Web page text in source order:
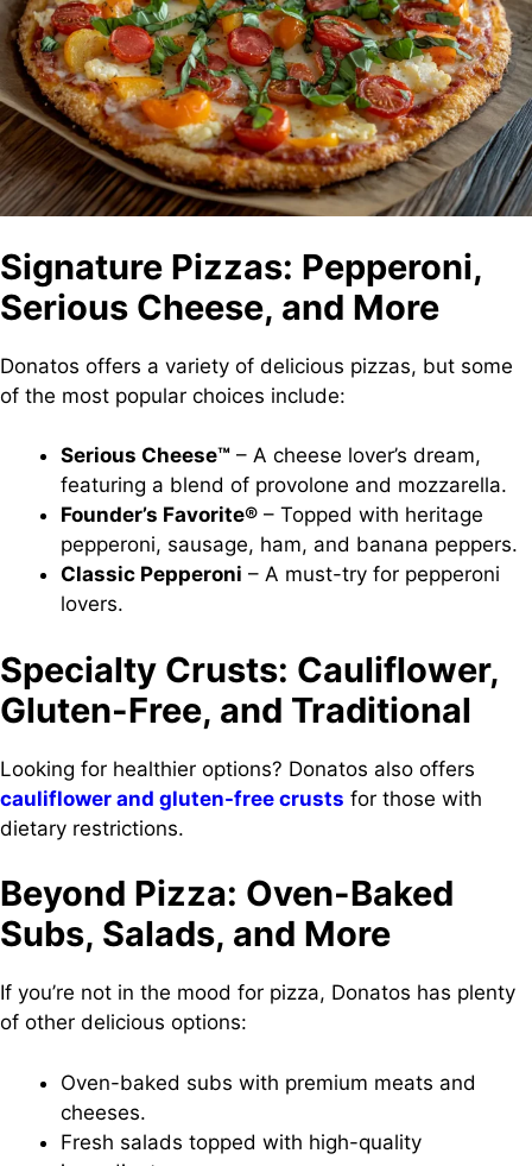
Signature Pizzas: Pepperoni,
Serious Cheese, and More
Donatos offers a variety of delicious pizzas, but some
of the most popular choices include:
Serious Cheese™ – A cheese lover’s dream,
featuring a blend of provolone and mozzarella.
Founder’s Favorite® – Topped with heritage
pepperoni, sausage, ham, and banana peppers.
Classic Pepperoni – A must-try for pepperoni
lovers.
Specialty Crusts: Cauliflower,
Gluten-Free, and Traditional
Looking for healthier options? Donatos also offers
cauliflower and gluten-free crusts for those with
dietary restrictions.
Beyond Pizza: Oven-Baked
Subs, Salads, and More
If you’re not in the mood for pizza, Donatos has plenty
of other delicious options:
Oven-baked subs with premium meats and
cheeses.
Fresh salads topped with high-quality